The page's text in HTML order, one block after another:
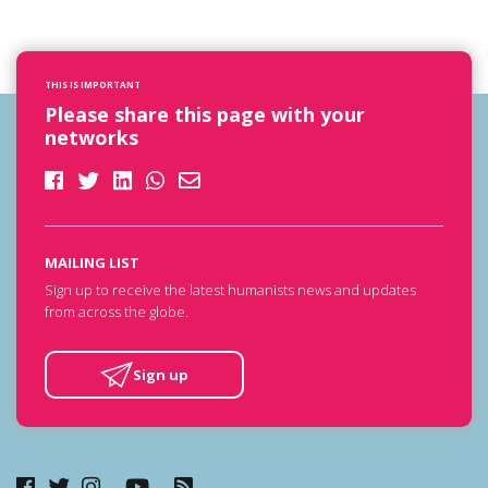
THIS IS IMPORTANT
Please share this page with your
networks
MAILING LIST
Sign up to receive the latest humanists news and updates
from across the globe.
Sign up